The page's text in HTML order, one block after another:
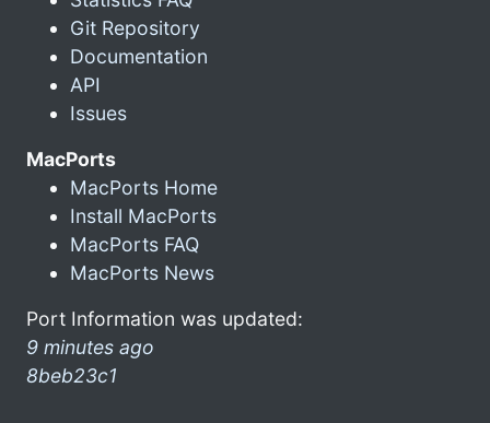
Git Repository
Documentation
API
Issues
MacPorts
MacPorts Home
Install MacPorts
MacPorts FAQ
MacPorts News
Port Information was updated:
9 minutes ago
8beb23c1